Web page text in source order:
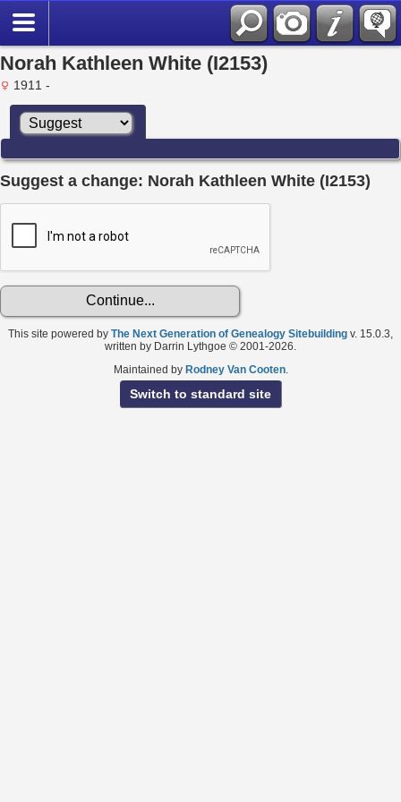
Norah Kathleen White (I2153)
1911 -
Suggest a change: Norah Kathleen White (I2153)
This site powered by The Next Generation of Genealogy Sitebuilding v. 15.0.3,
written by Darrin Lythgoe © 2001-2026.
Maintained by Rodney Van Cooten.
Switch to standard site